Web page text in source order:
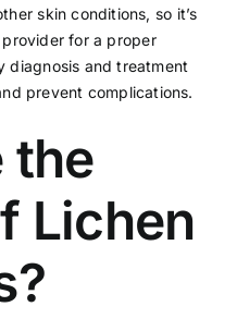
skin conditions, so it’s
for a proper
diagnosis and treatment
prevent complications.
the
Lichen